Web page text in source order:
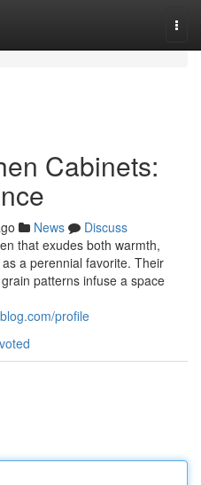
Cabinets:
News
Discuss
that exudes both warmth,
a perennial favorite. Their
patterns infuse a space
profile